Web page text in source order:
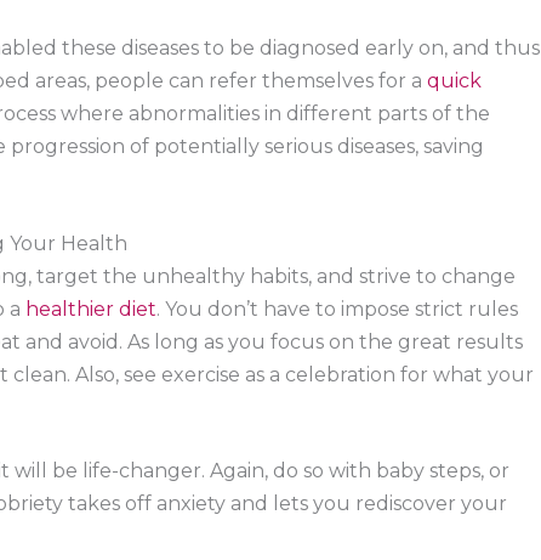
these diseases to be diagnosed early on, and thus
areas, people can refer themselves for a quick
where abnormalities in different parts of the
of potentially serious diseases, saving
Your Health
target the unhealthy habits, and strive to change
a healthier diet. You don’t have to impose strict rules
and avoid. As long as you focus on the great results
Also, see exercise as a celebration for what your
be life-changer. Again, do so with baby steps, or
takes off anxiety and lets you rediscover your